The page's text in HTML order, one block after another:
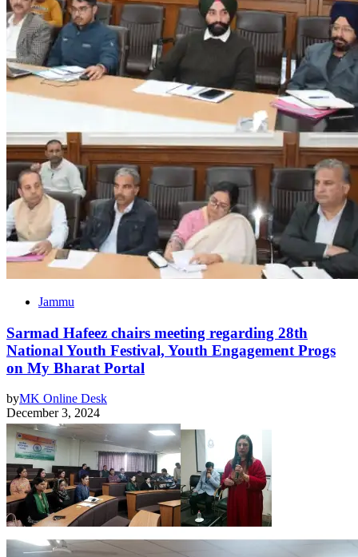
Jammu
Sarmad Hafeez chairs meeting regarding 28th
National Youth Festival, Youth Engagement Progs
on My Bharat Portal
byMK Online Desk
December 3, 2024